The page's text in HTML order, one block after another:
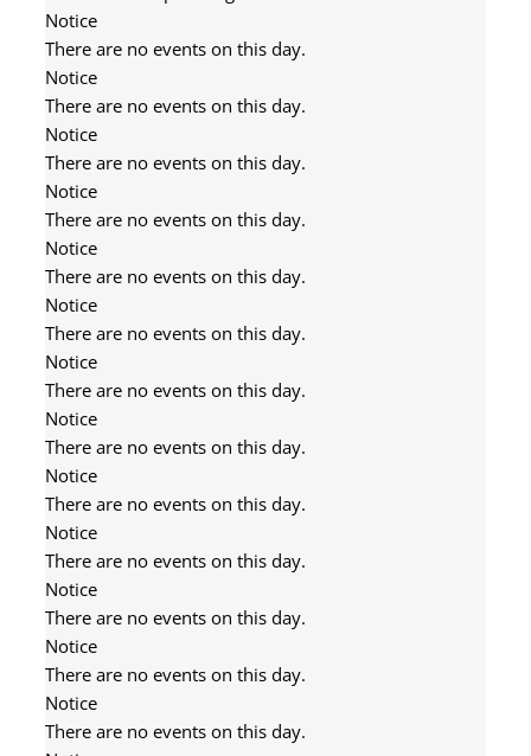
Notice
There are no events on this day.
Notice
There are no events on this day.
Notice
There are no events on this day.
Notice
There are no events on this day.
Notice
There are no events on this day.
Notice
There are no events on this day.
Notice
There are no events on this day.
Notice
There are no events on this day.
Notice
There are no events on this day.
Notice
There are no events on this day.
Notice
There are no events on this day.
Notice
There are no events on this day.
Notice
There are no events on this day.